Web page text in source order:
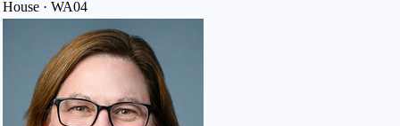
House · WA04